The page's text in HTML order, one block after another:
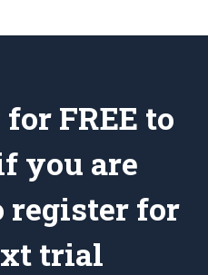
FREE to
you are
register for
trial